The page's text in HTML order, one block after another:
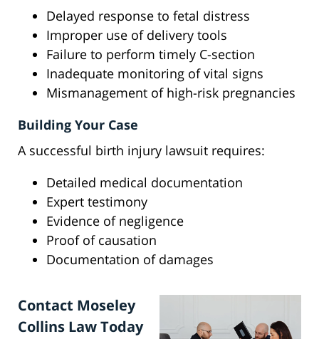
Delayed response to fetal distress
Improper use of delivery tools
Failure to perform timely C-section
Inadequate monitoring of vital signs
Mismanagement of high-risk pregnancies
Building Your Case
A successful birth injury lawsuit requires:
Detailed medical documentation
Expert testimony
Evidence of negligence
Proof of causation
Documentation of damages
Contact Moseley
Collins Law Today